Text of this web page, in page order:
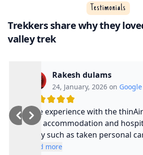
Testimonials
Trekkers share why they
valley trek
Rakesh dulams
24, January, 2026 on Google
Nice experience with the
and accommodation and
safty such as taken personal
experienced guide and such a
Read more